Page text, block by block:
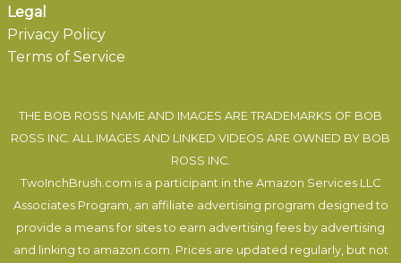
Legal
Privacy Policy
Terms of Service
THE BOB ROSS NAME AND IMAGES ARE TRADEMARKS OF BOB
ROSS INC. ALL IMAGES AND LINKED VIDEOS ARE OWNED BY BOB
ROSS INC.
TwoInchBrush.com is a participant in the Amazon Services LLC
Associates Program, an affiliate advertising program designed to
provide a means for sites to earn advertising fees by advertising
and linking to amazon.com. Prices are updated regularly, but not